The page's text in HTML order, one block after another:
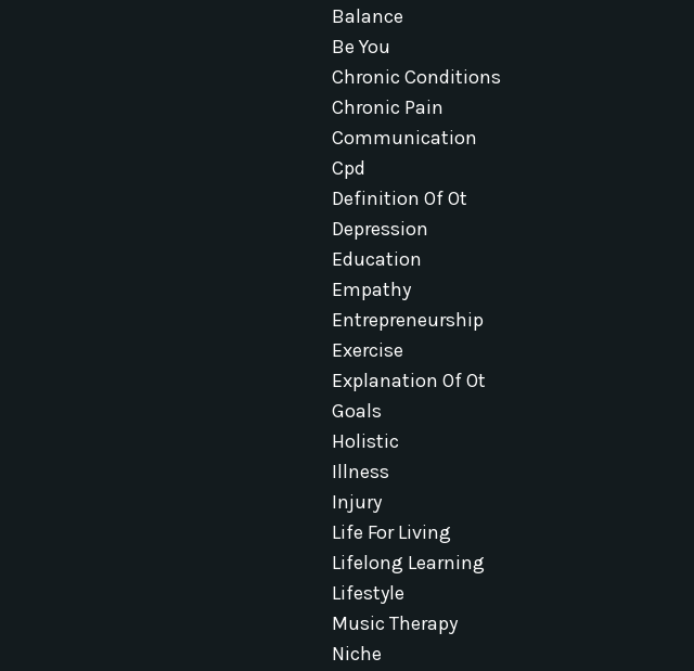
Balance
Be You
Chronic Conditions
Chronic Pain
Communication
Cpd
Definition Of Ot
Depression
Education
Empathy
Entrepreneurship
Exercise
Explanation Of Ot
Goals
Holistic
Illness
Injury
Life For Living
Lifelong Learning
Lifestyle
Music Therapy
Niche